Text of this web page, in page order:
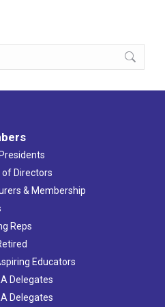
Presidents
of Directors
& Membership
Reps
Educators
Delegates
Delegates